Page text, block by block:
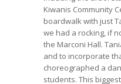
Kiwanis Community
boardwalk with just
we had a rocking, if
the Marconi Hall.
and to incorporate
choreographed a
students. This